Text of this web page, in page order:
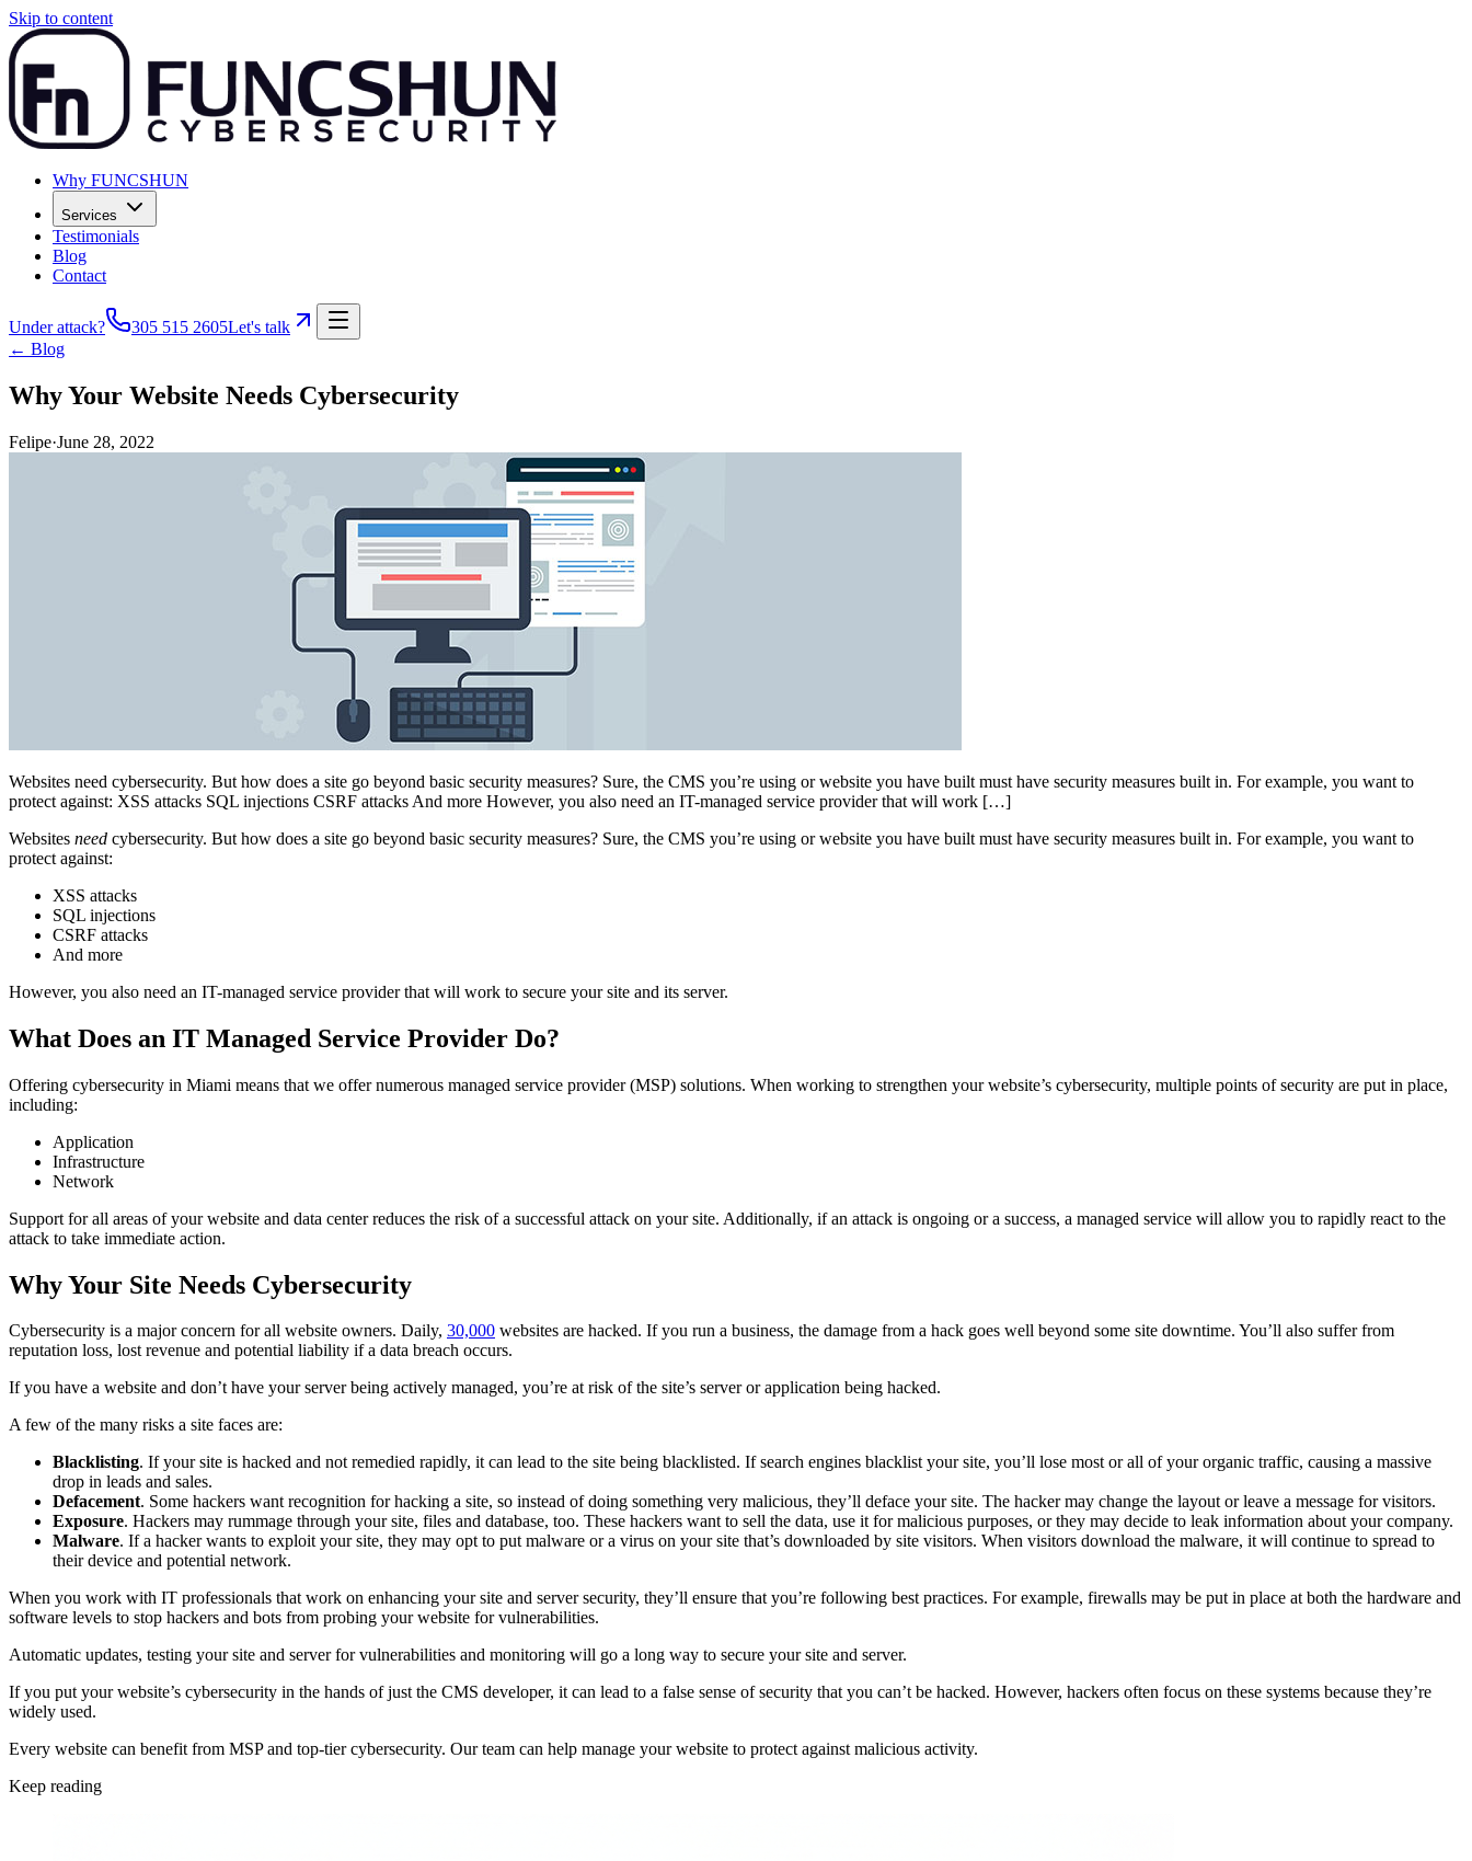
Skip to content
Why FUNCSHUN
Services
Testimonials
Blog
Contact
Under attack? 305 515 2605Let's talk
← Blog
Why Your Website Needs Cybersecurity
Felipe·June 28, 2022
Websites need cybersecurity. But how does a site go beyond basic security measures? Sure, the CMS you’re using or website you have built must have security measures built in. For example, you want to
protect against: XSS attacks SQL injections CSRF attacks And more However, you also need an IT-managed service provider that will work […]
Websites need cybersecurity. But how does a site go beyond basic security measures? Sure, the CMS you’re using or website you have built must have security measures built in. For example, you want to
protect against:
XSS attacks
SQL injections
CSRF attacks
And more
However, you also need an IT-managed service provider that will work to secure your site and its server.
What Does an IT Managed Service Provider Do?
Offering cybersecurity in Miami means that we offer numerous managed service provider (MSP) solutions. When working to strengthen your website’s cybersecurity, multiple points of security are put in place,
including:
Application
Infrastructure
Network
Support for all areas of your website and data center reduces the risk of a successful attack on your site. Additionally, if an attack is ongoing or a success, a managed service will allow you to rapidly react to the
attack to take immediate action.
Why Your Site Needs Cybersecurity
Cybersecurity is a major concern for all website owners. Daily, 30,000 websites are hacked. If you run a business, the damage from a hack goes well beyond some site downtime. You’ll also suffer from
reputation loss, lost revenue and potential liability if a data breach occurs.
If you have a website and don’t have your server being actively managed, you’re at risk of the site’s server or application being hacked.
A few of the many risks a site faces are:
Blacklisting. If your site is hacked and not remedied rapidly, it can lead to the site being blacklisted. If search engines blacklist your site, you’ll lose most or all of your organic traffic, causing a massive
drop in leads and sales.
Defacement. Some hackers want recognition for hacking a site, so instead of doing something very malicious, they’ll deface your site. The hacker may change the layout or leave a message for visitors.
Exposure. Hackers may rummage through your site, files and database, too. These hackers want to sell the data, use it for malicious purposes, or they may decide to leak information about your company.
Malware. If a hacker wants to exploit your site, they may opt to put malware or a virus on your site that’s downloaded by site visitors. When visitors download the malware, it will continue to spread to
their device and potential network.
When you work with IT professionals that work on enhancing your site and server security, they’ll ensure that you’re following best practices. For example, firewalls may be put in place at both the hardware and
software levels to stop hackers and bots from probing your website for vulnerabilities.
Automatic updates, testing your site and server for vulnerabilities and monitoring will go a long way to secure your site and server.
If you put your website’s cybersecurity in the hands of just the CMS developer, it can lead to a false sense of security that you can’t be hacked. However, hackers often focus on these systems because they’re
widely used.
Every website can benefit from MSP and top-tier cybersecurity. Our team can help manage your website to protect against malicious activity.
Keep reading